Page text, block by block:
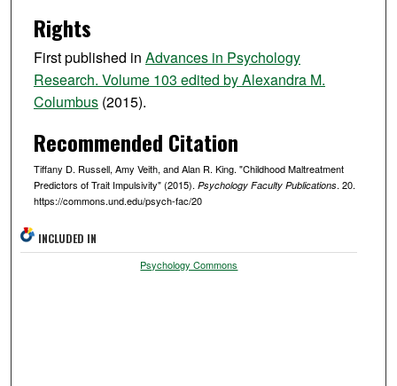
Rights
First published in Advances in Psychology
Research. Volume 103 edited by Alexandra M.
Columbus(2015).
Recommended Citation
Tiffany D. Russell, Amy Veith, and Alan R. King. "Childhood Maltreatment
Predictors of Trait Impulsivity" (2015). Psychology Faculty Publications. 20.
https://commons.und.edu/psych-fac/20
INCLUDED IN
Psychology Commons